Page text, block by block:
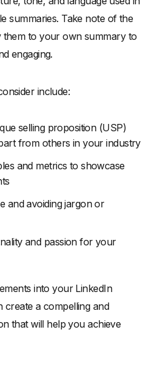
summaries. Take note of the
them to your own summary to
engaging.
include:
selling proposition (USP)
from others in your industry
and metrics to showcase
and avoiding jargon or
and passion for your
into your LinkedIn
a compelling and
that will help you achieve